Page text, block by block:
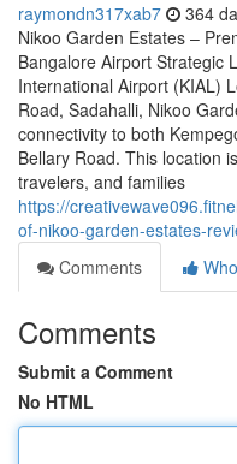
raymondn317xab7 364
Nikoo Garden Estates –
Bangalore Airport Strategic
International Airport (KIAL)
Road, Sadahalli, Nikoo
connectivity to both
Bellary Road. This location
travelers, and families
https://
of-nikoo-garden-estates-
Comments
Comments
Submit a Comment
No HTML